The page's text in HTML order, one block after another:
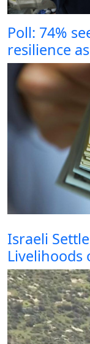
Poll: 74%
resilience
Israeli
Livelihoods